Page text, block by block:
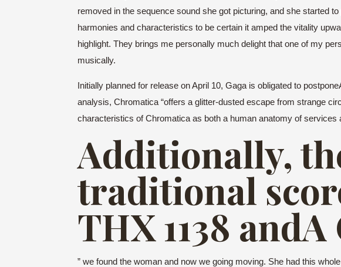
removed in the sequence sound she got picturing, and she started
harmonies and characteristics to be certain it amped the vitality
highlight. They brings me personally much delight that one of my
musically.
Initially planned for release on April 10, Gaga is obligated to
analysis, Chromatica “offers a glitter-dusted escape from strange
characteristics of Chromatica as both a human anatomy of
Additionally,
traditional
THX 1138
” we found the woman and now we going moving. She had this